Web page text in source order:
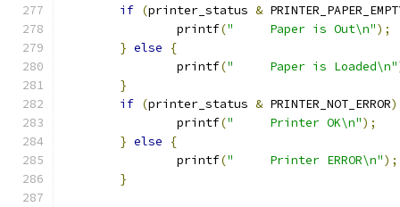
if (printer_status &
                printf
("     Paper is Out\n");
} else
{
                printf
("     Paper is Loaded\n"
}
if (printer_status & PRINTER_NOT_ERROR)
                printf
("     Printer OK\n");
} else
{
                printf
("     Printer ERROR\n");
}